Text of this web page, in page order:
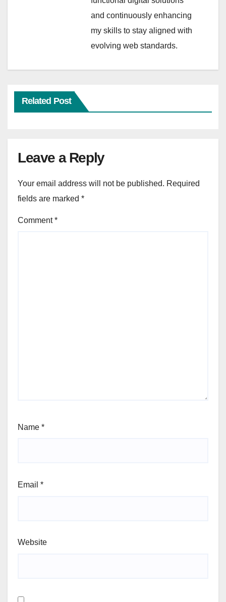
and continuously enhancing
my skills to stay aligned with
evolving web standards.
Related Post
Leave a Reply
Your email address will not be published. Required
fields are marked *
Comment*
Name *
Email *
Website